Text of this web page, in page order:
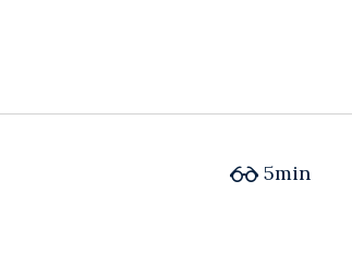
5min